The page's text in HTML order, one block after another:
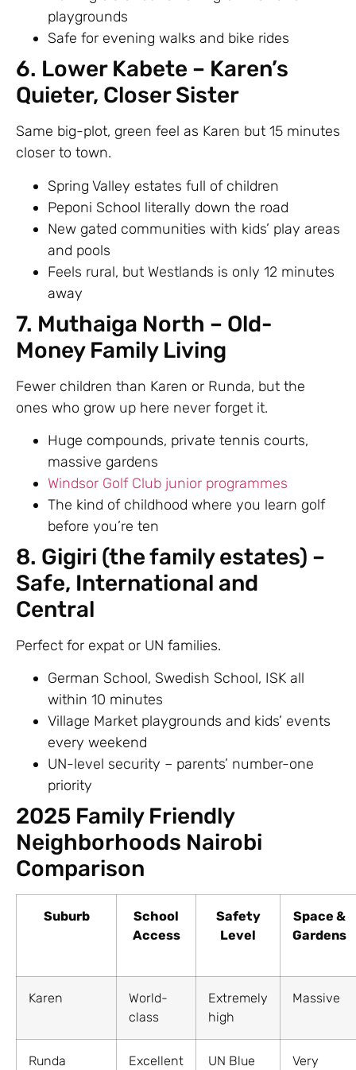
playgrounds
Safe for evening walks and bike rides
6. Lower Kabete – Karen’s
Quieter, Closer Sister
Same big-plot, green feel as Karen but 15 minutes
closer to town.
Spring Valley estates full of children
Peponi School literally down the road
New gated communities with kids’ play areas
and pools
Feels rural, but Westlands is only 12 minutes
away
7. Muthaiga North – Old-
Money Family Living
Fewer children than Karen or Runda, but the
ones who grow up here never forget it.
Huge compounds, private tennis courts,
massive gardens
Windsor Golf Club junior programmes
The kind of childhood where you learn golf
before you’re ten
8. Gigiri (the family estates) –
Safe, International and
Central
Perfect for expat or UN families.
German School, Swedish School, ISK all
within 10 minutes
Village Market playgrounds and kids’ events
every weekend
UN-level security – parents’ number-one
priority
2025 Family Friendly
Neighborhoods Nairobi
Comparison
Suburb
School
Access
Safety
Level
Space &
Gardens
Karen
World-
class
Extremely
high
Massive
Runda Excellent
UN Blue
Very